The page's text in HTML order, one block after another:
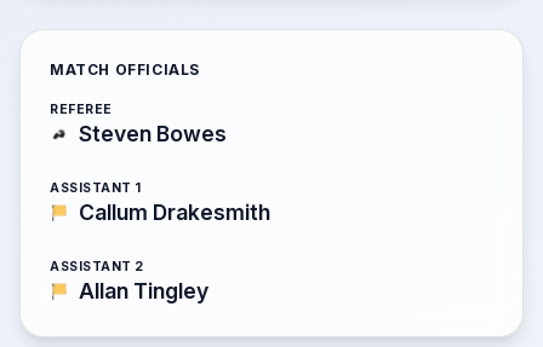
MATCH OFFICIALS
REFEREE
Steven Bowes
ASSISTANT 1
Callum Drakesmith
ASSISTANT 2
Allan Tingley